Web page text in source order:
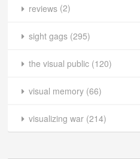
reviews (2)
sight gags (295)
the visual public (120)
visual memory (66)
visualizing war (214)